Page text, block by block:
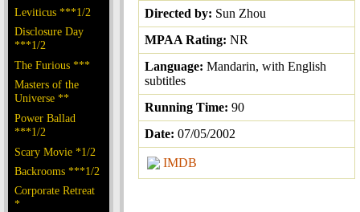
Leviticus ***1/2
Disclosure Day
***1/2
The Furious ***
Masters of the
Universe **
Power Ballad
***1/2
Scary Movie *1/2
Backrooms ***1/2
Corporate Retreat
*
Directed by: Sun Zhou
MPAA Rating: NR
Language: Mandarin, with English
subtitles
Running Time: 90
Date: 07/05/2002
IMDB